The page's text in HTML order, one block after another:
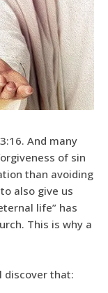
And many
of sin
than avoiding
also give us
life” has
This is why a
discover that: